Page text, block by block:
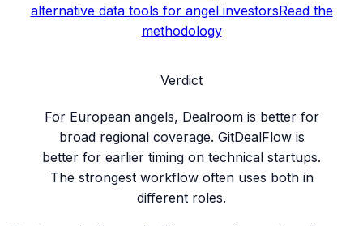
alternative data tools for angel investorsRead the
methodology
Verdict
For European angels, Dealroom is better for
broad regional coverage. GitDealFlow is
better for earlier timing on technical startups.
The strongest workflow often uses both in
different roles.